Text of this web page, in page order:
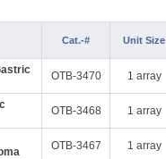
Cat.-# Unit Size
OTB-3470 1 array
OTB-3468 1 array
OTB-3467 1 array